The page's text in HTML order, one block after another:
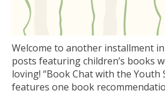
Welcome to another installment
posts featuring children’s books
loving! “Book Chat with the Youth
features one book